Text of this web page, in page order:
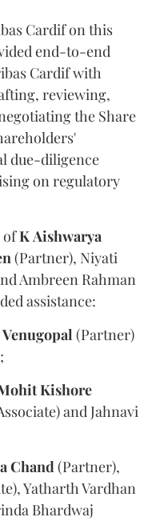
Cardif on this
end-to-end
Cardif with
reviewing,
the Share
due-diligence
on regulatory
ofKAishwarya
(Partner), Niyati
Ambreen Rahman
assistance:
Venugopal (Partner)
Kishore
and Jahnavi
Chand(Partner),
Yatharth Vardhan
Bhardwaj